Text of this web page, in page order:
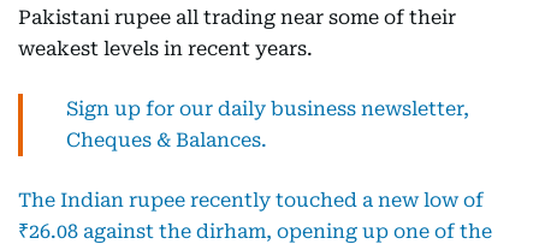
Pakistani rupee all trading near some of their
weakest levels in recent years.
Sign up for our daily business newsletter,
Cheques & Balances.
The Indian rupee recently touched a new low of
₹26.08 against the dirham, opening up one of the